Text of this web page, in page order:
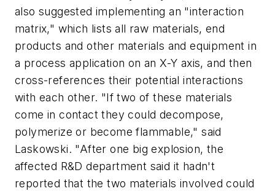
also suggested implementing an "interaction
matrix," which lists all raw materials, end
products and other materials and equipment in
a process application on an X-Y axis, and then
cross-references their potential interactions
with each other. "If two of these materials
come in contact they could decompose,
polymerize or become flammable," said
Laskowski. "After one big explosion, the
affected R&D department said it hadn't
reported that the two materials involved could